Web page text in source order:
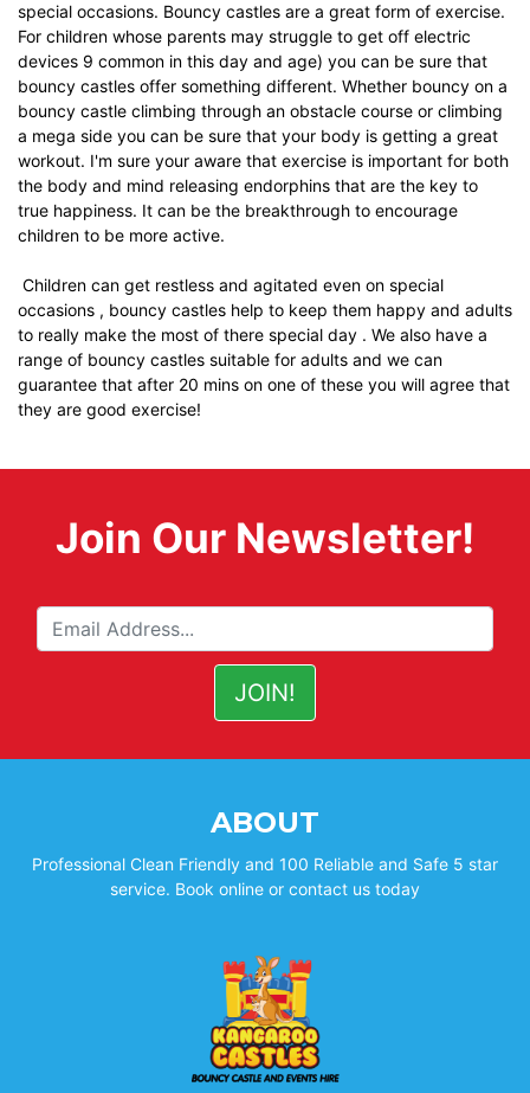
special occasions. Bouncy castles are a great form of exercise.
For children whose parents may struggle to get off electric
devices 9 common in this day and age) you can be sure that
bouncy castles offer something different. Whether bouncy on a
bouncy castle climbing through an obstacle course or climbing
a mega side you can be sure that your body is getting a great
workout. I'm sure your aware that exercise is important for both
the body and mind releasing endorphins that are the key to
true happiness. It can be the breakthrough to encourage
children to be more active.
Children can get restless and agitated even on special
occasions , bouncy castles help to keep them happy and adults
to really make the most of there special day . We also have a
range of bouncy castles suitable for adults and we can
guarantee that after 20 mins on one of these you will agree that
they are good exercise!
Join Our Newsletter!
ABOUT
Professional Clean Friendly and 100 Reliable and Safe 5 star
service. Book online or contact us today